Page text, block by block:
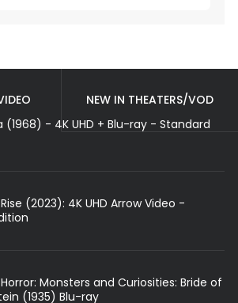
NEW IN THEATERS/VOD
(1968) - 4K UHD + Blu-ray - Standard
(2023): 4K UHD Arrow Video -
Monsters and Curiosities: Bride of
(1935) Blu-ray